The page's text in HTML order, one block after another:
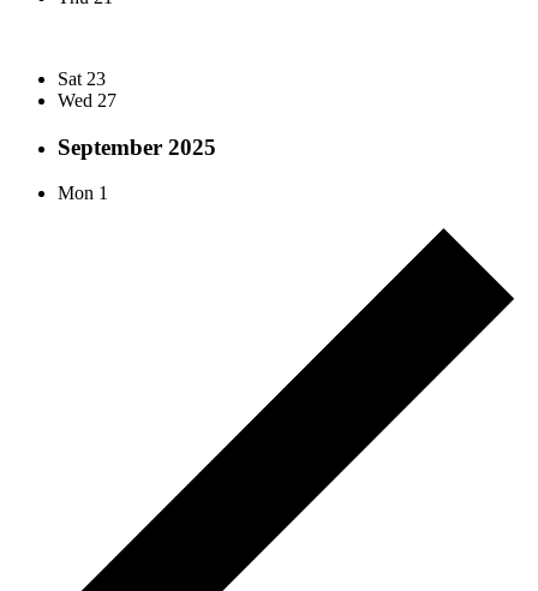
Sat 23
Wed 27
September 2025
Mon 1